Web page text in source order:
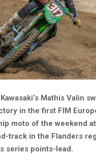
Mathis Valin
in the first FIM
moto of the weekend
track in the Flanders
series points-lead.